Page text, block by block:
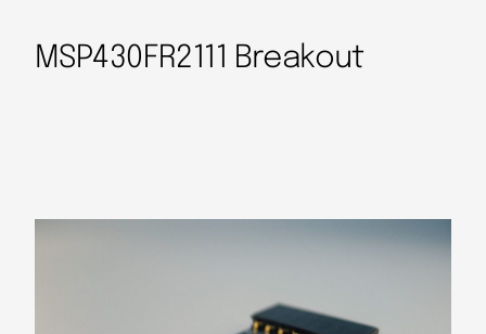
MSP430FR2111 Breakout